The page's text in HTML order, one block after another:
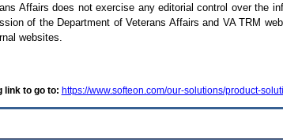
Affairs does not exercise any editorial control over the
of the Department of Veterans Affairs and VA TRM
websites.
link to go to: https://www.softeon.com/our-solutions/product-